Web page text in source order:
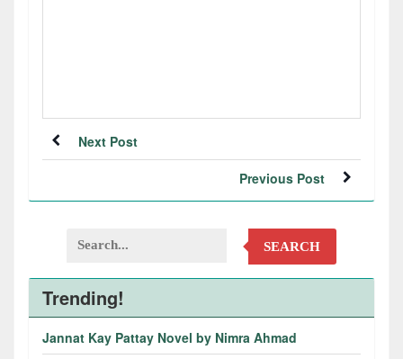
Next Post
Previous Post
SEARCH
Trending!
Jannat Kay Pattay Novel by Nimra Ahmad